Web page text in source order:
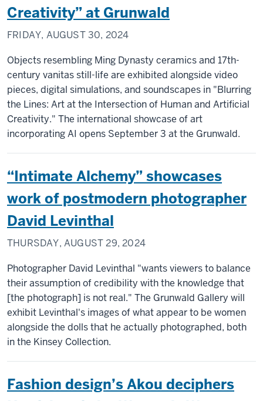
Creativity” at Grunwald
FRIDAY, AUGUST 30, 2024
Objects resembling Ming Dynasty ceramics and 17th-
century vanitas still-life are exhibited alongside video
pieces, digital simulations, and soundscapes in "Blurring
the Lines: Art at the Intersection of Human and Artificial
Creativity." The international showcase of art
incorporating AI opens September 3 at the Grunwald.
“Intimate Alchemy” showcases
work of postmodern photographer
David Levinthal
THURSDAY, AUGUST 29, 2024
Photographer David Levinthal "wants viewers to balance
their assumption of credibility with the knowledge that
[the photograph] is not real." The Grunwald Gallery will
exhibit Levinthal's images of what appear to be women
alongside the dolls that he actually photographed, both
in the Kinsey Collection.
Fashion design’s Akou deciphers